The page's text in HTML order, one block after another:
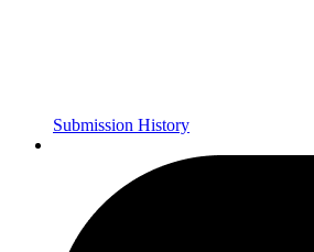
Submission History